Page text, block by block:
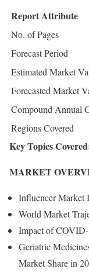
Report Attribute
No. of Pages
Forecast Period
Estimated Market
Forecasted Market
Compound Annual
Regions Covered
Key Topics
MARKET
Influencer Market
World Market
Impact of
Geriatric
Market Share in